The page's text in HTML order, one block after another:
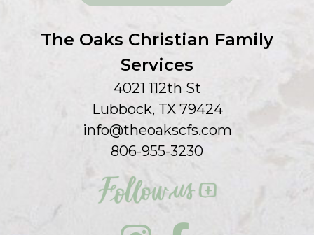
The Oaks Christian Family
Services
4021 112th St
Lubbock, TX 79424
info@theoakscfs.com
806-955-3230